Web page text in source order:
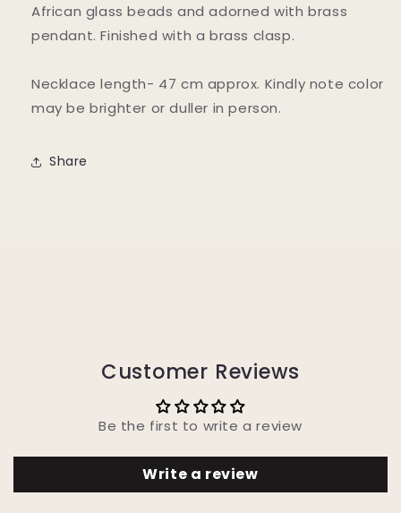
African glass beads and adorned with brass
pendant. Finished with a brass clasp.
Necklace length- 47 cm approx. Kindly note color
may be brighter or duller in person.
Share
Customer Reviews
Be the first to write a review
Write a review